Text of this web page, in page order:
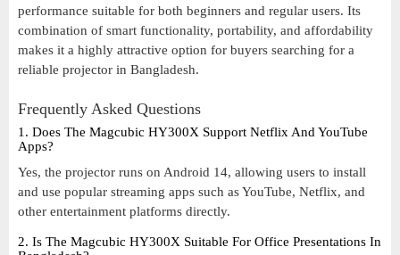
performance suitable for both beginners and regular users. Its
combination of smart functionality, portability, and affordability
makes it a highly attractive option for buyers searching for a
reliable projector in Bangladesh.
Frequently Asked Questions
1. Does The Magcubic HY300X Support Netflix And YouTube
Apps?
Yes, the projector runs on Android 14, allowing users to install
and use popular streaming apps such as YouTube, Netflix, and
other entertainment platforms directly.
2. Is The Magcubic HY300X Suitable For Office Presentations In